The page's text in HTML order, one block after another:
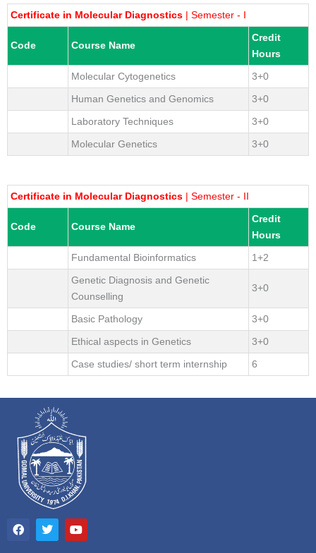
Certificate in Molecular Diagnostics | Semester - I
Code Course Name
Credit
Hours
Molecular Cytogenetics
3+0
Human Genetics and Genomics
3+0
Laboratory Techniques
3+0
Molecular Genetics
3+0
Certificate in Molecular Diagnostics | Semester - II
Code Course Name
Credit
Hours
Fundamental Bioinformatics
1+2
Genetic Diagnosis and Genetic
Counselling
3+0
Basic Pathology
3+0
Ethical aspects in Genetics
3+0
Case studies/ short term internship
6
a
c
T
w
i
Y
o
u